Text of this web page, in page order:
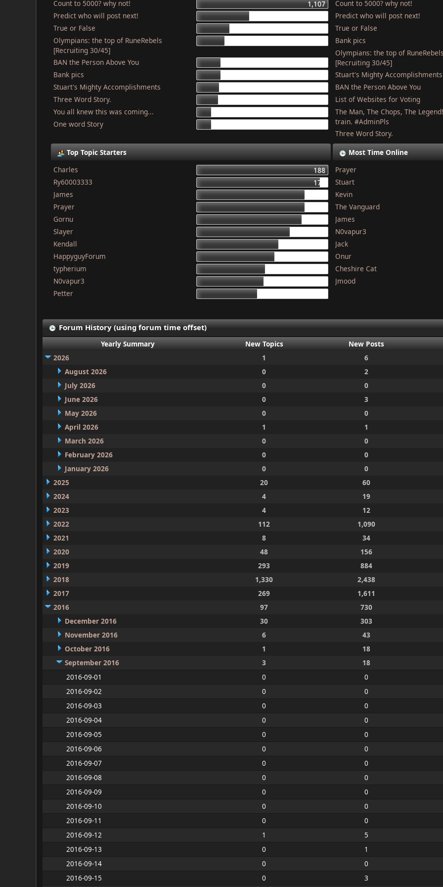
Count to 5000? why not!
1,107
Predict who will post next!
True or False
Olympians: the top of RuneRebels
[Recruiting 30/45]
BAN the Person Above You
Bank pics
Stuart's Mighty Accomplishments
Three Word Story.
You all knew this was coming...
One word Story
Count to 5000? why not!
Predict who will post next!
True or False
Bank pics
Olympians: the top of
[Recruiting 30/45]
Stuart's Mighty Accomplishments
BAN the Person Above You
List of Websites for Voting
The Man, The Chops, The
train. #AdminPls
Three Word Story.
Top Topic Starters
Charles
188
Ry60003333
177
James
Prayer
Gornu
Slayer
Kendall
HappyguyForum
typherium
N0vapur3
Petter
Most Time Online
Prayer
Stuart
Kevin
The Vanguard
James
N0vapur3
Jack
Onur
Cheshire Cat
Jmood
Forum History (using forum time offset)
Yearly Summary New Topics
New Posts
2026
1
6
August 2026
0
2
July 2026
0
0
June 2026
0
3
May 2026
0
0
April 2026
1
1
March 2026
0
0
February 2026
0
0
January 2026
0
0
2025
20
60
2024
4
19
2023
4
12
2022
112
1,090
2021
8
34
2020
48
156
2019
293
884
2018
1,330
2,438
2017
269
1,611
2016
97
730
December 2016
30
303
November 2016
6
43
October 2016
1
18
September 2016
3
18
2016-09-01
0
0
2016-09-02
0
0
2016-09-03
0
0
2016-09-04
0
0
2016-09-05
0
0
2016-09-06
0
0
2016-09-07
0
0
2016-09-08
0
0
2016-09-09
0
0
2016-09-10
0
0
2016-09-11
0
0
2016-09-12
1
5
2016-09-13
0
1
2016-09-14
0
0
2016-09-15
0 3